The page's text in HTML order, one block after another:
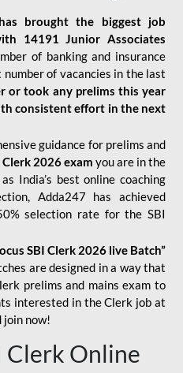
brought the biggest job
14191 Junior Associates
of banking and insurance
of vacancies in the last
or took any prelims this year
consistent effort in the next
guidance for prelims and
Clerk 2026 exam you are in the
India’s best online coaching
Adda247 has achieved
selection rate for the SBI
SBI Clerk 2026 live Batch”
are designed in a way that
prelims and mains exam to
interested in the Clerk job at
join now!
Clerk Online